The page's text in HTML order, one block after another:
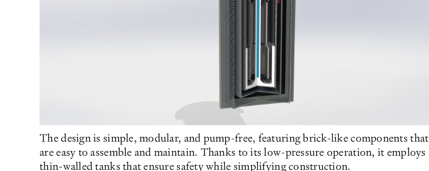
The design is simple, modular, and pump-free, featuring brick-like components that
are easy to assemble and maintain. Thanks to its low-pressure operation, it employs
thin-walled tanks that ensure safety while simplifying construction.